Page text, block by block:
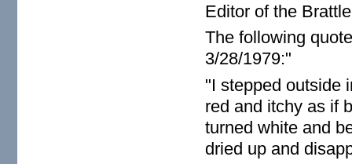
Editor of the
The following
3/28/1979:"
"I stepped outside
red and itchy as if
turned white and
dried up and